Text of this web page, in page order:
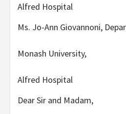
Alfred Hospital
Ms. Jo-Ann Giovannoni,
Monash University,
Alfred Hospital
Dear Sir and Madam,